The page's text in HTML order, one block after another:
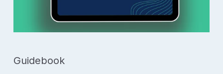
Guidebook